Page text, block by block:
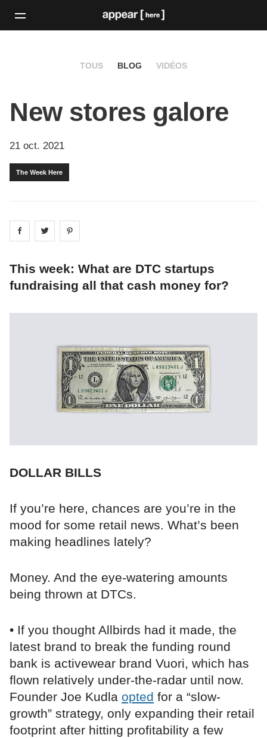
TOUS BLOG VIDÉOS
New stores galore
21 oct. 2021
The Week Here
Share on facebook
Share on
This week: What are DTC startups
fundraising all that cash money for?
DOLLAR BILLS
If you’re here, chances are you’re in the
mood for some retail news. What’s been
making headlines lately?
Money. And the eye-watering amounts
being thrown at DTCs.
• If you thought Allbirds had it made, the
latest brand to break the funding round
bank is activewear brand Vuori, which has
flown relatively under-the-radar until now.
Founder Joe Kudla opted for a “slow-
growth” strategy, only expanding their retail
footprint after hitting profitability a few